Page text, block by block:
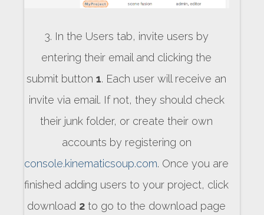
3. In the Users tab, invite users by
entering their email and clicking the
submit button1. Each user will receive an
invite via email. If not, they should check
their junk folder, or create their own
accounts by registering on
console.kinematicsoup.com. Once you are
finished adding users to your project, click
download 2 to go to the download page